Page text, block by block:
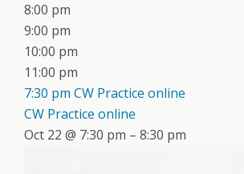
8:00 pm
9:00 pm
10:00 pm
11:00 pm
7:30 pm CW Practice online
CW Practice online
Oct 22 @ 7:30 pm – 8:30 pm